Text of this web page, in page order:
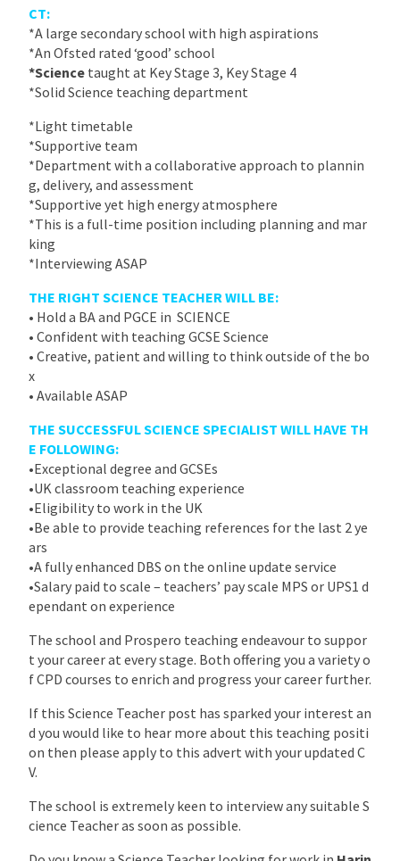
CT:
*A large secondary school with high aspirations
*An Ofsted rated ‘good’ school
*Science taught at Key Stage 3, Key Stage 4
*Solid Science teaching department
*Light timetable
*Supportive team
*Department with a collaborative approach to plannin
g, delivery, and assessment
*Supportive yet high energy atmosphere
*This is a full-time position including planning and mar
king
*Interviewing ASAP
THE RIGHT SCIENCE TEACHER WILL BE:
• Hold a BA and PGCE in SCIENCE
• Confident with teaching GCSE Science
• Creative, patient and willing to think outside of the bo
x
• Available ASAP
THE SUCCESSFUL SCIENCE SPECIALIST WILL HAVE TH
E FOLLOWING:
•Exceptional degree and GCSEs
•UK classroom teaching experience
•Eligibility to work in the UK
•Be able to provide teaching references for the last 2 ye
ars
•A fully enhanced DBS on the online update service
•Salary paid to scale – teachers’ pay scale MPS or UPS1 d
ependant on experience
The school and Prospero teaching endeavour to suppor
t your career at every stage. Both offering you a variety o
f CPD courses to enrich and progress your career further.
If this Science Teacher post has sparked your interest an
d you would like to hear more about this teaching positi
on then please apply to this advert with your updated C
V.
The school is extremely keen to interview any suitable S
cience Teacher as soon as possible.